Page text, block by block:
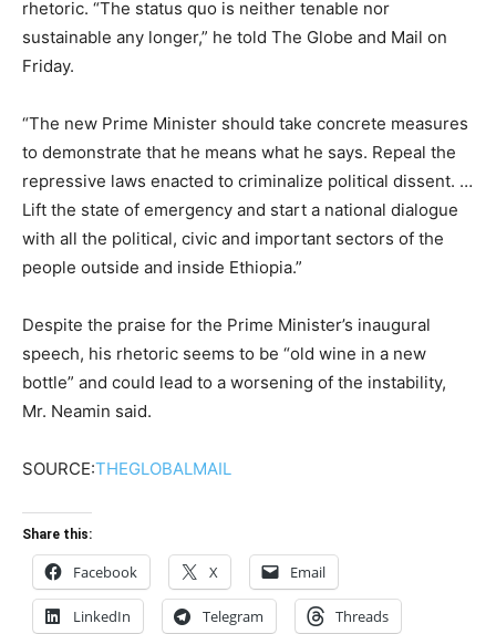
rhetoric. “The status quo is neither tenable nor
sustainable any longer,” he told The Globe and Mail on
Friday.
“The new Prime Minister should take concrete measures
to demonstrate that he means what he says. Repeal the
repressive laws enacted to criminalize political dissent. …
Lift the state of emergency and start a national dialogue
with all the political, civic and important sectors of the
people outside and inside Ethiopia.”
Despite the praise for the Prime Minister’s inaugural
speech, his rhetoric seems to be “old wine in a new
bottle” and could lead to a worsening of the instability,
Mr. Neamin said.
SOURCE:THEGLOBALMAIL
Share this:
Facebook X Email
LinkedIn Telegram Threads